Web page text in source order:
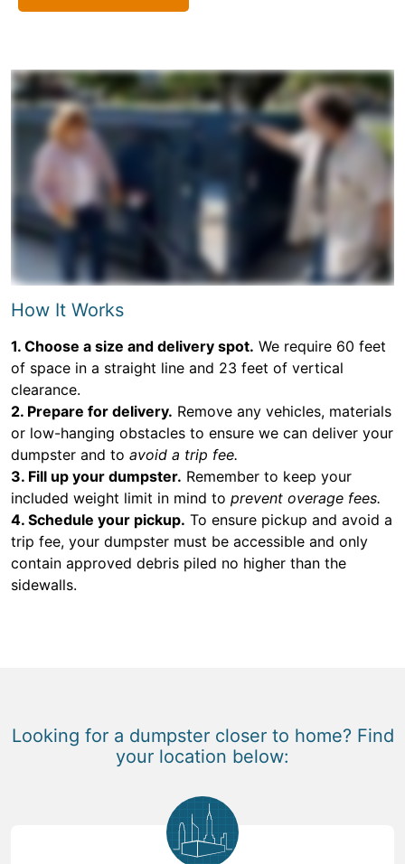
How It Works
1. Choose a size and delivery spot. We require 60 feet
of space in a straight line and 23 feet of vertical
clearance.
2. Prepare for delivery. Remove any vehicles, materials
or low-hanging obstacles to ensure we can deliver your
dumpster and to avoid a trip fee.
3. Fill up your dumpster. Remember to keep your
included weight limit in mind to prevent overage fees.
4. Schedule your pickup. To ensure pickup and avoid a
trip fee, your dumpster must be accessible and only
contain approved debris piled no higher than the
sidewalls.
Looking for a dumpster closer to home? Find
your location below: